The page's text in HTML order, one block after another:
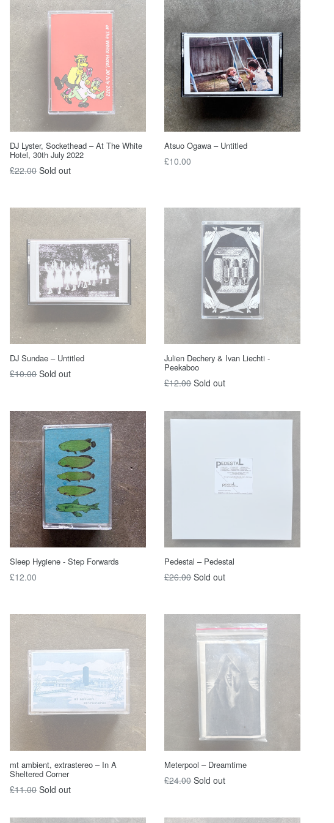
DJ Lyster, Sockethead – At The White
Hotel, 30th July 2022
Regular
£22.00 Sold out
Atsuo Ogawa – Untitled
Regular
£10.00
DJ Sundae – Untitled
Regular
£10.00 Sold out
Julien Dechery & Ivan Liechti -
Peekaboo
Regular
£12.00 Sold out
Sleep Hygiene - Step Forwards
Regular
£12.00
Pedestal – Pedestal
Regular
£26.00 Sold out
mt ambient, extrastereo – In A
Sheltered Corner
Regular
£11.00 Sold out
Meterpool – Dreamtime
Regular
£24.00 Sold out